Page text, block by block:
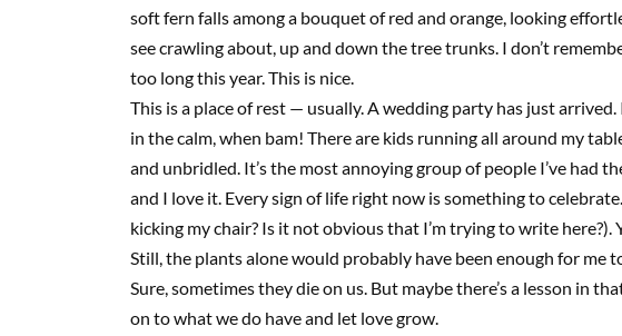
soft fern falls among a bouquet of red and orange, looking
see crawling about, up and down the tree trunks. I don’t
too long this year. This is nice.
This is a place of rest — usually. A wedding party has just
in the calm, when bam! There are kids running all around my
and unbridled. It’s the most annoying group of people I’ve had
and I love it. Every sign of life right now is something to
kicking my chair? Is it not obvious that I’m trying to write here?).
Still, the plants alone would probably have been enough for me
Sure, sometimes they die on us. But maybe there’s a lesson in
on to what we do have and let love grow.